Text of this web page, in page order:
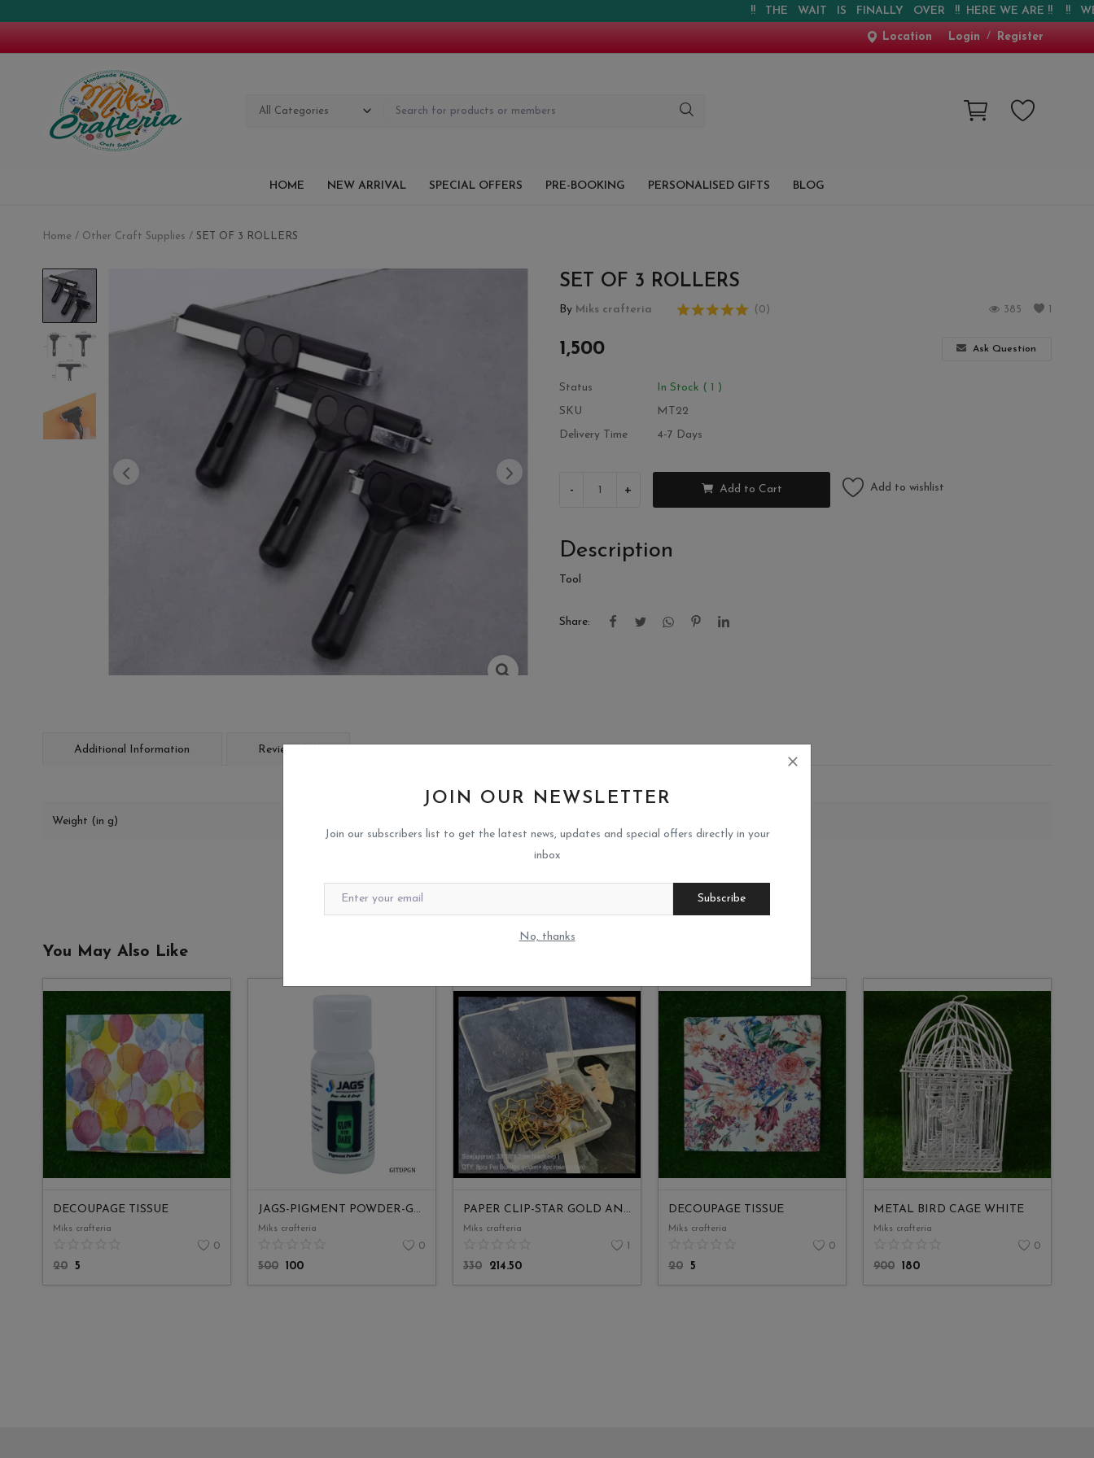
!! THE WAIT IS FINALLY OVER !! HERE WE ARE !! !! WEBSITE
Location Login / Register
All Categories
HOME NEW ARRIVAL SPECIAL OFFERS PRE-BOOKING PERSONALISED GIFTS BLOG
JOIN OUR NEWSLETTER
Join our subscribers list to get the latest news, updates and special offers directly in your
inbox
Subscribe
No, thanks
Home Other Craft Supplies SET OF 3 ROLLERS
SET OF 3 ROLLERS
By Miks crafteria (0) 1
385
1,500 Ask Question
Status
In Stock ( 1 )
SKU
MT22
Delivery Time
4-7 Days
- + Add to Cart Add to wishlist
Description
Tool
Share:
Additional Information Reviews (0)
Weight (in g)
You May Also Like
DECOUPAGE TISSUE
Miks crafteria
0
20 5
JAGS-PIGMENT POWDER-GREEN GLOW
Miks crafteria
0
500 100
PAPER CLIP-STAR GOLD AND ROSE GOLD MIX
Miks crafteria
1
330
214.50
DECOUPAGE TISSUE
Miks crafteria
0
20 5
METAL BIRD CAGE WHITE
Miks crafteria
0
900 180